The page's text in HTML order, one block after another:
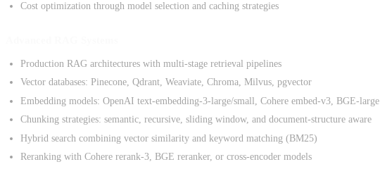
Cost optimization through model selection and caching strategies
Production RAG architectures with multi-stage retrieval pipelines
Vector databases: Pinecone, Qdrant, Weaviate, Chroma, Milvus, pgvector
Embedding models: OpenAI text-embedding-3-large/small, Cohere embed-v3, BGE-large
Chunking strategies: semantic, recursive, sliding window, and document-structure aware
Hybrid search combining vector similarity and keyword matching (BM25)
Reranking with Cohere rerank-3, BGE reranker, or cross-encoder models